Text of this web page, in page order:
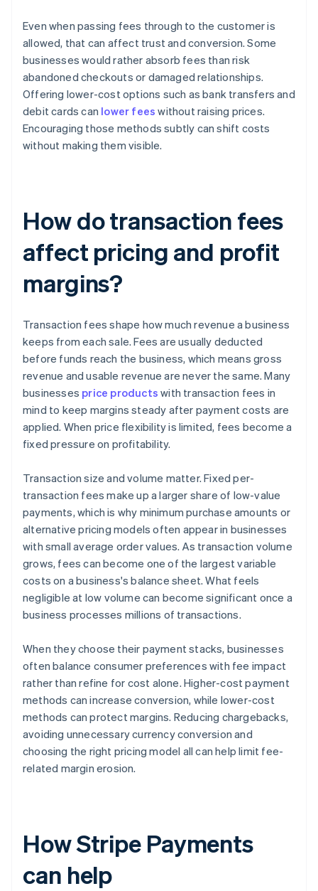
Even when passing fees through to the customer is
allowed, that can affect trust and conversion. Some
businesses would rather absorb fees than risk
abandoned checkouts or damaged relationships.
Offering lower-cost options such as bank transfers and
debit cards can lower fees without raising prices.
Encouraging those methods subtly can shift costs
without making them visible.
How do transaction fees
affect pricing and profit
margins?
Transaction fees shape how much revenue a business
keeps from each sale. Fees are usually deducted
before funds reach the business, which means gross
revenue and usable revenue are never the same. Many
businesses price products with transaction fees in
mind to keep margins steady after payment costs are
applied. When price flexibility is limited, fees become a
fixed pressure on profitability.
Transaction size and volume matter. Fixed per-
transaction fees make up a larger share of low-value
payments, which is why minimum purchase amounts or
alternative pricing models often appear in businesses
with small average order values. As transaction volume
grows, fees can become one of the largest variable
costs on a business's balance sheet. What feels
negligible at low volume can become significant once a
business processes millions of transactions.
When they choose their payment stacks, businesses
often balance consumer preferences with fee impact
rather than refine for cost alone. Higher-cost payment
methods can increase conversion, while lower-cost
methods can protect margins. Reducing chargebacks,
avoiding unnecessary currency conversion and
choosing the right pricing model all can help limit fee-
related margin erosion.
How Stripe Payments
can help